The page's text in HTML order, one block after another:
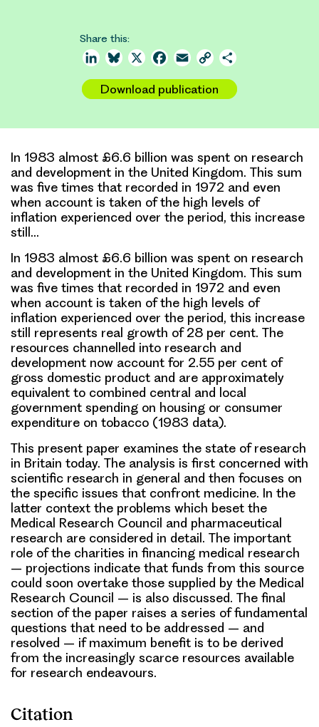
Share this:
LinkedInBluesky
X Facebook
Email Copy
Download publication
In 1983 almost £6.6 billion was spent on research
and development in the United Kingdom. This sum
was five times that recorded in 1972 and even
when account is taken of the high levels of
inflation experienced over the period, this increase
still…
In 1983 almost £6.6 billion was spent on research
and development in the United Kingdom. This sum
was five times that recorded in 1972 and even
when account is taken of the high levels of
inflation experienced over the period, this increase
still represents real growth of 28 per cent. The
resources channelled into research and
development now account for 2.55 per cent of
gross domestic product and are approximately
equivalent to combined central and local
government spending on housing or consumer
expenditure on tobacco (1983 data).
This present paper examines the state of research
in Britain today. The analysis is first concerned with
scientific research in general and then focuses on
the specific issues that confront medicine. In the
latter context the problems which beset the
Medical Research Council and pharmaceutical
research are considered in detail. The important
role of the charities in financing medical research
– projections indicate that funds from this source
could soon overtake those supplied by the Medical
Research Council – is also discussed. The final
section of the paper raises a series of fundamental
questions that need to be addressed – and
resolved – if maximum benefit is to be derived
from the increasingly scarce resources available
for research endeavours.
Citation